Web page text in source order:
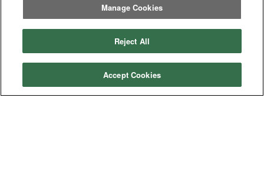
Dealer
Login
Dealer Login
Help
Customer
Support
Customer Support
About IronSearch
Browse
Browse Equipment
Manage Cookies
Reject All
Accept Cookies